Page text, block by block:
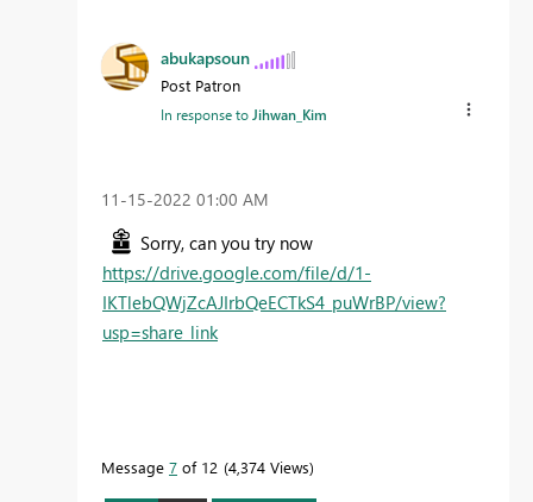
abukapsoun
Post Patron
In response to Jihwan_Kim
‎11-15-2022 01:00 AM
Sorry, can you try now
https://drive.google.com/file/d/1-
IKTlebQWjZcAJIrbQeECTkS4_puWrBP/view?
usp=share_link
Message 7 of 12 4,374 Views